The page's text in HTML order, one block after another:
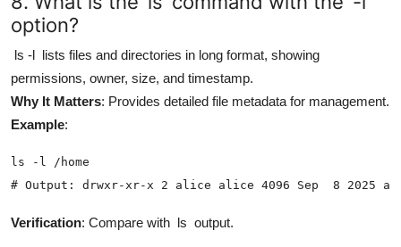
option?
ls -l lists files and directories in long format, showing
permissions, owner, size, and timestamp.
Why It Matters: Provides detailed file metadata for management.
Example:
ls -l /home
# Output: drwxr-xr-x 2 alice alice 4096 Sep  8 2025
Verification: Compare with ls output.